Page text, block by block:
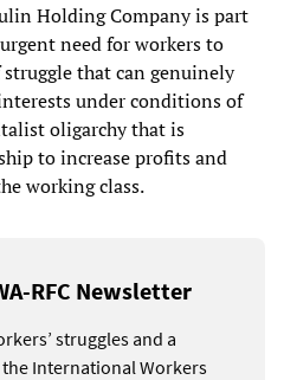
Holding Company is part
need for workers to
that can genuinely
under conditions of
oligarchy that is
to increase profits and
working class.
RFC Newsletter
struggles and a
International Workers